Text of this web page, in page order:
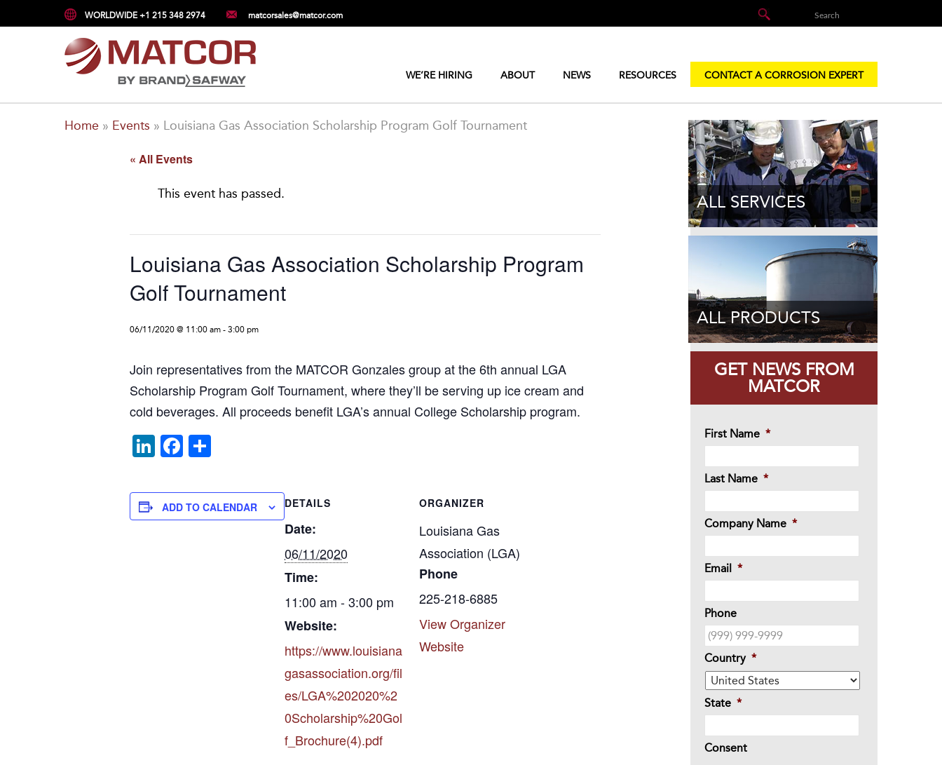
WORLDWIDE +1 215 348 2974 matcorsales@matcor.com
WE’RE HIRING ABOUT NEWS RESOURCES CONTACT A CORROSION EXPERT
Home » Events » Louisiana Gas Association Scholarship Program Golf Tournament
« All Events
This event has passed.
Louisiana Gas Association Scholarship Program
Golf Tournament
06/11/2020 @ 11:00 am -3:00 pm
Join representatives from the MATCOR Gonzales group at the 6th annual LGA
Scholarship Program Golf Tournament, where they’ll be serving up ice cream and
cold beverages. All proceeds benefit LGA’s annual College Scholarship program.
Li
n
k
e
F
a
c
e
ar
e
ADD TO CALENDAR DETAILS
Date:
06/11/2020
Time:
11:00 am - 3:00 pm
Website:
https://www.louisiana
gasassociation.org/fil
es/LGA%202020%2
0Scholarship%20Gol
f_Brochure(4).pdf
ORGANIZER
Louisiana Gas
Association (LGA)
Phone
225-218-6885
View Organizer
Website
ALL SERVICES
ALL PRODUCTS
GET NEWS FROM
MATCOR
First Name *
Last Name *
Company Name *
Email *
Phone
Country *
State *
Consent